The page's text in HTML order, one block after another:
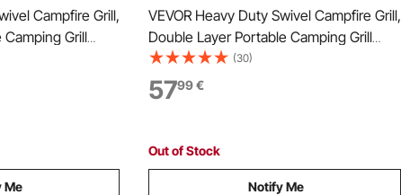
Campfire Grill,
Grill
Mesh, 360°
Fire Pit with
Open Flame
Me
VEVOR Heavy Duty Swivel Campfire Grill,
Double Layer Portable Camping Grill
Grate & Griddle, Sturdy Steel BBQ Mesh,
360° Height Adjustable Over Fire Pit, for
Outdoor Open Flame Cooking, Black
(30)
5799€
Out of Stock
Notify Me